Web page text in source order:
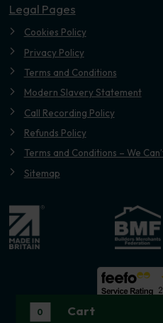
0 Cart
Legal Pages
Cookies Policy
Privacy Policy
Terms and Conditions
Modern Slavery Statement
Call Recording Policy
Refunds Policy
Terms and Conditions – We
Sitemap